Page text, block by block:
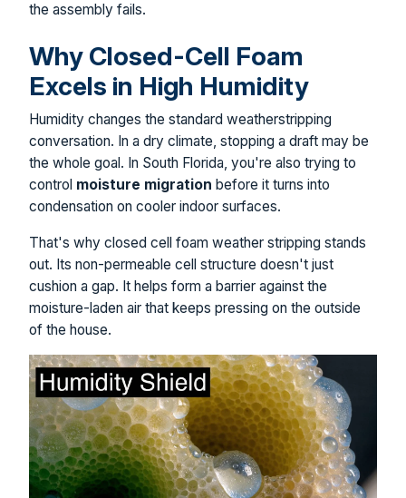
the assembly fails.
Why Closed-Cell Foam
Excels in High Humidity
Humidity changes the standard weatherstripping
conversation. In a dry climate, stopping a draft may be
the whole goal. In South Florida, you're also trying to
control moisture migration before it turns into
condensation on cooler indoor surfaces.
That's why closed cell foam weather stripping stands
out. Its non-permeable cell structure doesn't just
cushion a gap. It helps form a barrier against the
moisture-laden air that keeps pressing on the outside
of the house.